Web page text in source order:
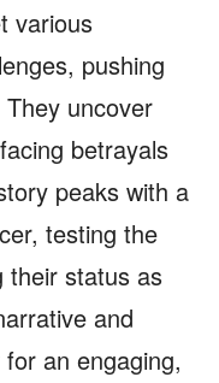
various
pushing
uncover
betrayals
peaks with a
testing the
their status as
and
an engaging,